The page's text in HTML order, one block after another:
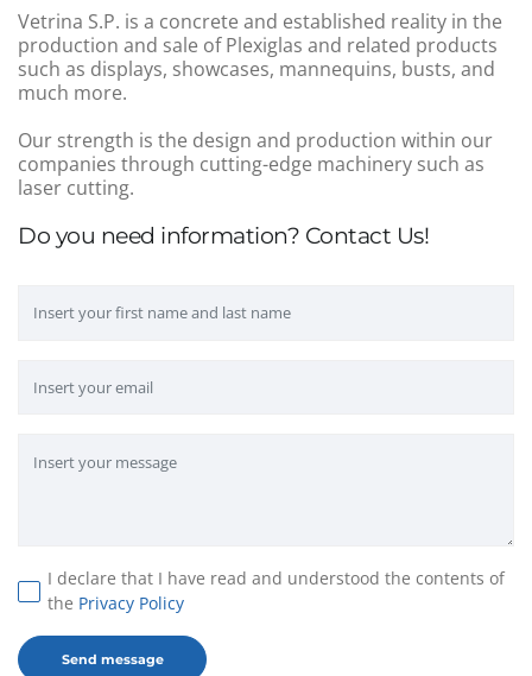
Do you need information? Contact Us!
I declare that I have read and understood the contents of
the Privacy Policy
Vetrina S.P. is a concrete and established reality in the
production and sale of Plexiglas and related products
such as displays, showcases, mannequins, busts, and
much more.
Our strength is the design and production within our
companies through cutting-edge machinery such as
laser cutting.